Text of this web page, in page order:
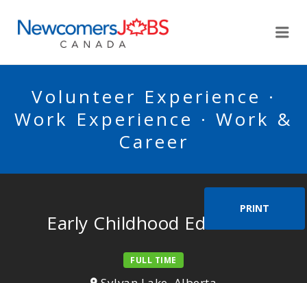
Volunteer Experience ·
Work Experience · Work &
Career
PRINT
Early Childhood Educator
FULL TIME